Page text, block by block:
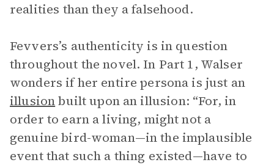
realities than they a falsehood.
Fevvers’s authenticity is in question
throughout the novel. In Part 1, Walser
wonders if her entire persona is just an
illusionbuilt upon an illusion: “For, in
order to earn a living, might not a
genuine bird-woman—in the implausible
event that such a thing existed—have to